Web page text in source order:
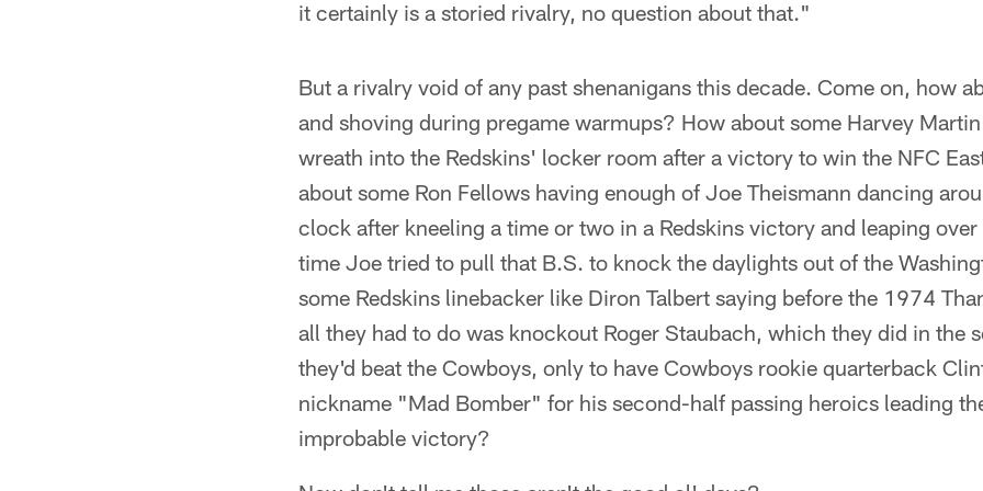
it certainly is a storied rivalry, no question about that."
But a rivalry void of any past shenanigans this decade. Come on, how
and shoving during pregame warmups? How about some Harvey
wreath into the Redskins' locker room after a victory to win the NFC
about some Ron Fellows having enough of Joe Theismann dancing
clock after kneeling a time or two in a Redskins victory and leaping
time Joe tried to pull that B.S. to knock the daylights out of the
some Redskins linebacker like Diron Talbert saying before the 1974
all they had to do was knockout Roger Staubach, which they did in the
they'd beat the Cowboys, only to have Cowboys rookie quarterback
nickname "Mad Bomber" for his second-half passing heroics leading
improbable victory?